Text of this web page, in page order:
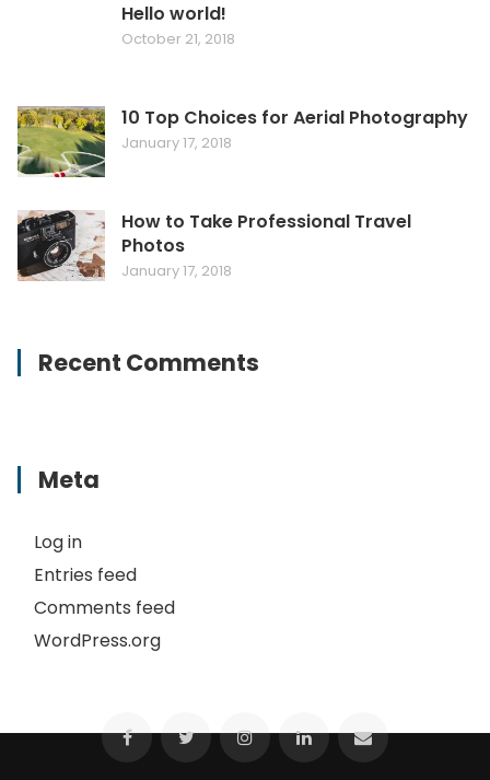
Hello world!
October 21, 2018
10 Top Choices for Aerial Photography
January 17, 2018
How to Take Professional Travel
Photos
January 17, 2018
Recent Comments
Meta
Log in
Entries feed
Comments feed
WordPress.org